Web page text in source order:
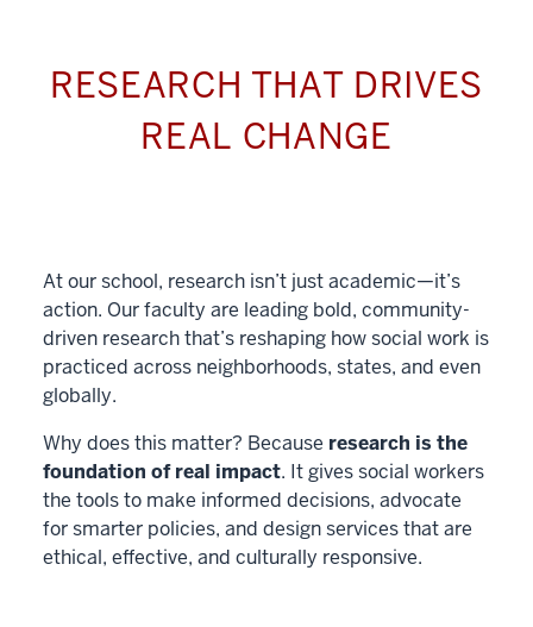
RESEARCH THAT DRIVES
REAL CHANGE
At our school, research isn’t just academic—it’s
action. Our faculty are leading bold, community-
driven research that’s reshaping how social work is
practiced across neighborhoods, states, and even
globally.
Why does this matter? Because research is the
foundation of real impact. It gives social workers
the tools to make informed decisions, advocate
for smarter policies, and design services that are
ethical, effective, and culturally responsive.